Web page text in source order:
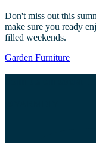
Don't miss out this
make sure you ready
filled weekends.
Garden Furniture